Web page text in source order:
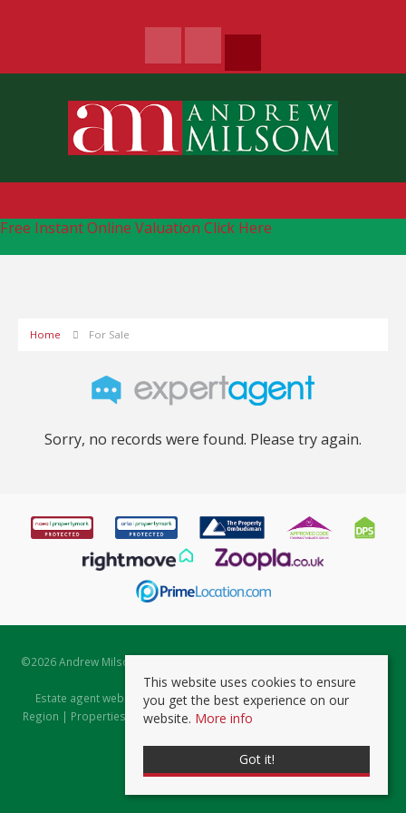
Free Instant Online Valuation Click Here
Home For Sale
Sorry, no records were found. Please try again.
©2026 Andrew Milsom. All rights reserved. | Powered by Expert Agent
Estate Agent Software
Estate agent websitesfrom Expert Agent |Properties for Sale by
Region | Properties to Let by Region|Prviacy & Cookie Policy
This website uses cookies to ensure
you get the best experience on our
website. More info
Got it!